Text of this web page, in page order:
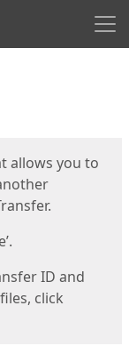
allows you to
ID and
click